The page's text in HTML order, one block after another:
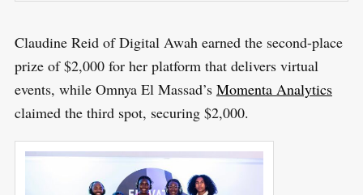
Claudine Reid of Digital Awah earned the second-place
prize of $2,000 for her platform that delivers virtual
events, while Omnya El Massad’s Momenta Analytics
claimed the third spot, securing $2,000.